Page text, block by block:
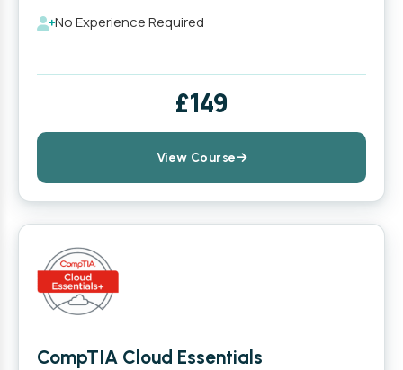
No Experience Required
£149
View Course
CompTIA Cloud Essentials